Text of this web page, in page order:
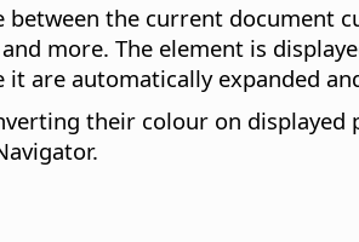
between the current
more. The element is
it are automatically expanded
their colour on